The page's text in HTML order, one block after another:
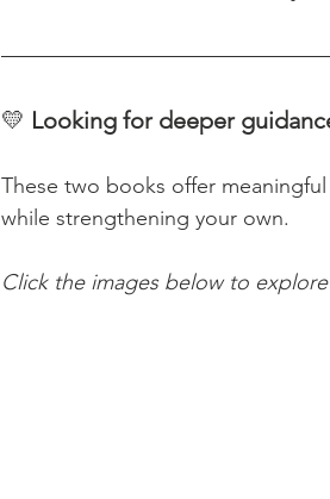
💛 Looking for deeper
These two books offer
while strengthening your own.
Click the images below to